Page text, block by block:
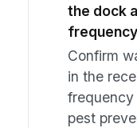
the dock
frequency
Confirm
in the
frequency
pest